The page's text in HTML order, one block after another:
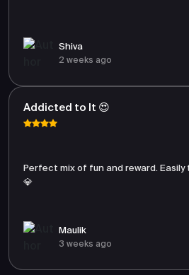
Shiva
2 weeks ago
Addicted to It 😍
Perfect mix of fun and reward. Easily
💎
Maulik
3 weeks ago